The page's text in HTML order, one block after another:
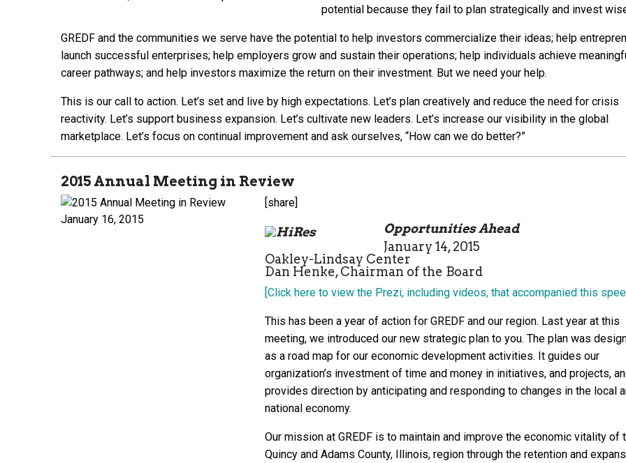
potential because they fail to plan strategically and invest
GREDF and the communities we serve have the potential to help investors commercialize their ideas; help
launch successful enterprises; help employers grow and sustain their operations; help individuals achieve
career pathways; and help investors maximize the return on their investment. But we need your help.
This is our call to action. Let’s set and live by high expectations. Let’s plan creatively and reduce the need for crisis
reactivity. Let’s support business expansion. Let’s cultivate new leaders. Let’s increase our visibility in the global
marketplace. Let’s focus on continual improvement and ask ourselves, “How can we do better?”
2015 Annual Meeting in Review
January 16, 2015
[share]
Opportunities Ahead
January 14, 2015
Oakley-Lindsay Center
Dan Henke, Chairman of the Board
[Click here to view the Prezi, including videos, that accompanied this
This has been a year of action for GREDF and our region. Last year at this
meeting, we introduced our new strategic plan to you. The plan was
as a road map for our economic development activities. It guides our
organization’s investment of time and money in initiatives, and projects,
provides direction by anticipating and responding to changes in the local
national economy.
Our mission at GREDF is to maintain and improve the economic vitality of
Quincy and Adams County, Illinois, region through the retention and